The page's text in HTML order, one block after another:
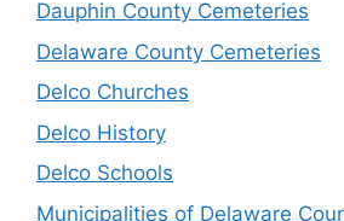
Dauphin County Cemeteries
Delaware County Cemeteries
Delco Churches
Delco History
Delco Schools
Municipalities of Delaware